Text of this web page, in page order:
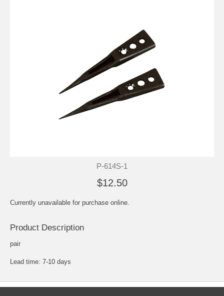
P-614S-1
$12.50
Currently unavailable for purchase online.
Product Description
pair
Lead time: 7-10 days